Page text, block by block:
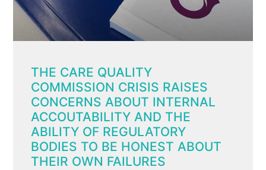
THE CARE QUALITY
COMMISSION CRISIS RAISES
CONCERNS ABOUT INTERNAL
ACCOUTABILITY AND THE
ABILITY OF REGULATORY
BODIES TO BE HONEST ABOUT
THEIR OWN FAILURES